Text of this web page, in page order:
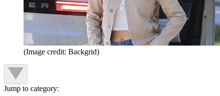
(Image credit: Backgrid)
Jump to category: